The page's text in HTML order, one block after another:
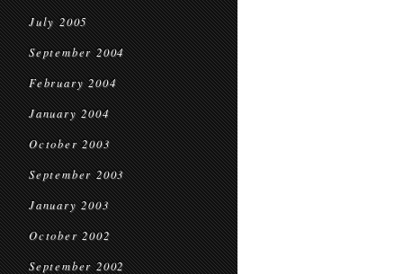
July 2005
September 2004
February 2004
January 2004
October 2003
September 2003
January 2003
October 2002
September 2002